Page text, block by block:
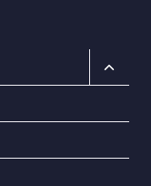
Toggle
child